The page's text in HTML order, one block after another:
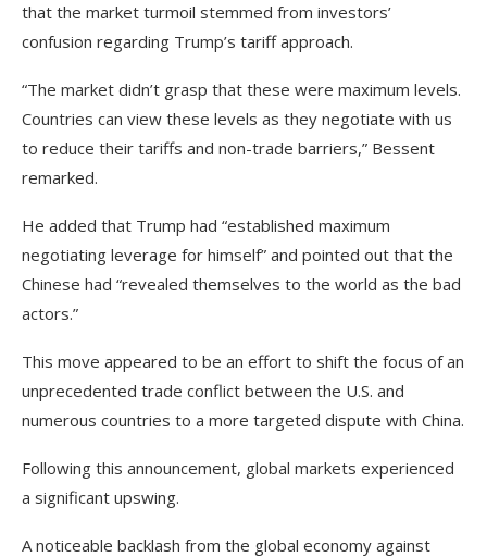
that the market turmoil stemmed from investors’
confusion regarding Trump’s tariff approach.
“The market didn’t grasp that these were maximum levels.
Countries can view these levels as they negotiate with us
to reduce their tariffs and non-trade barriers,” Bessent
remarked.
He added that Trump had “established maximum
negotiating leverage for himself” and pointed out that the
Chinese had “revealed themselves to the world as the bad
actors.”
This move appeared to be an effort to shift the focus of an
unprecedented trade conflict between the U.S. and
numerous countries to a more targeted dispute with China.
Following this announcement, global markets experienced
a significant upswing.
A noticeable backlash from the global economy against